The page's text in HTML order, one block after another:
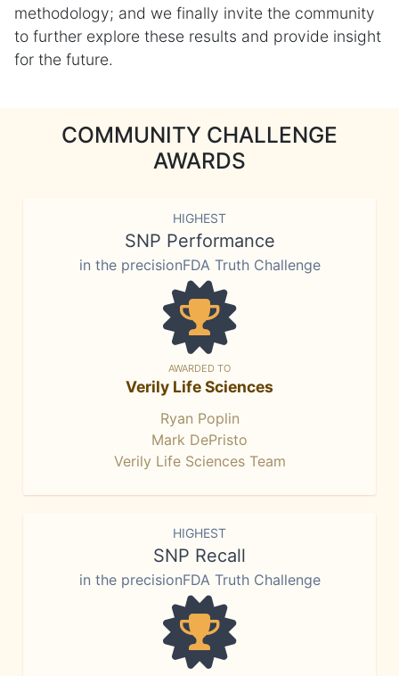
methodology; and we finally invite the community
to further explore these results and provide insight
for the future.
COMMUNITY CHALLENGE
AWARDS
HIGHEST
SNP Performance
in the precisionFDA Truth Challenge
AWARDED TO
Verily Life Sciences
Ryan Poplin
Mark DePristo
Verily Life Sciences Team
HIGHEST
SNP Recall
in the precisionFDA Truth Challenge